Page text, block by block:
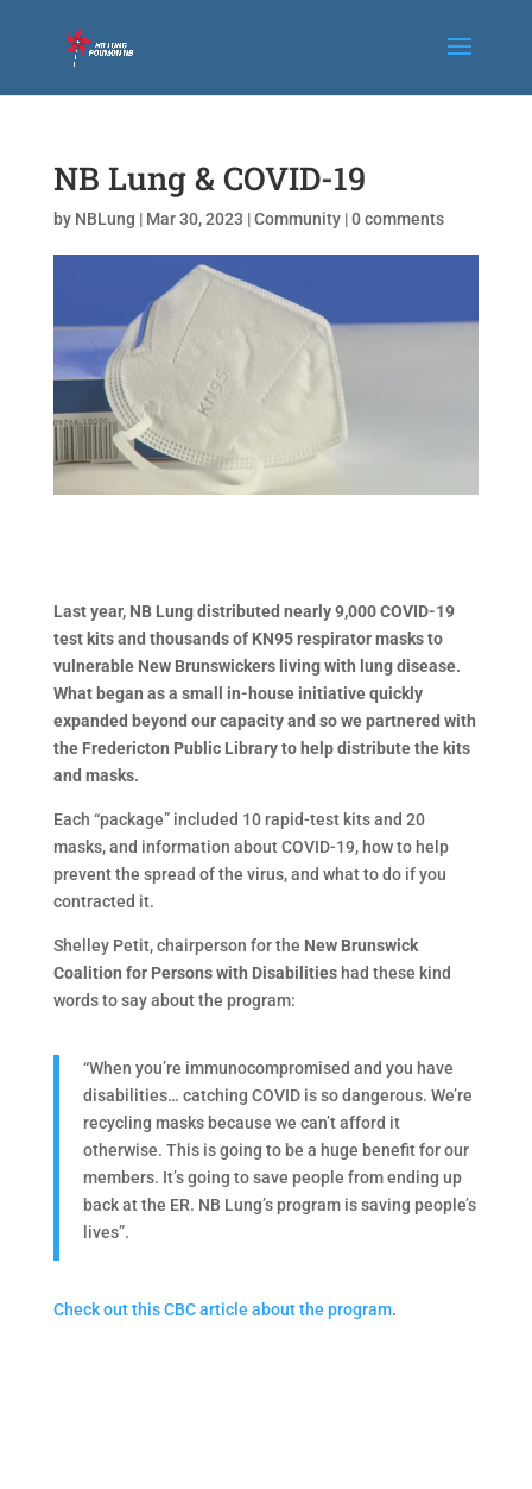
NB Lung & COVID-19
by NBLung | Mar 30, 2023 |Community|0 comments
Last year, NB Lung distributed nearly 9,000 COVID-19
test kits and thousands of KN95 respirator masks to
vulnerable New Brunswickers living with lung disease.
What began as a small in-house initiative quickly
expanded beyond our capacity and so we partnered with
the Fredericton Public Library to help distribute the kits
and masks.
Each “package” included 10 rapid-test kits and 20
masks, and information about COVID-19, how to help
prevent the spread of the virus, and what to do if you
contracted it.
Shelley Petit, chairperson for the New Brunswick
Coalition for Persons with Disabilitieshad these kind
words to say about the program:
“When you’re immunocompromised and you have
disabilities… catching COVID is so dangerous. We’re
recycling masks because we can’t afford it
otherwise. This is going to be a huge benefit for our
members. It’s going to save people from ending up
back at the ER. NB Lung’s program is saving people’s
lives”.
Check out this CBC article about the program.